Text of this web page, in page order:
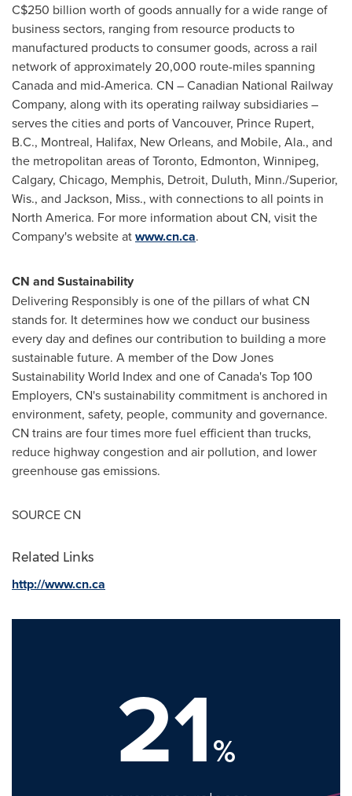
C$250 billion worth of goods annually for a wide range of
business sectors, ranging from resource products to
manufactured products to consumer goods, across a rail
network of approximately 20,000 route-miles spanning
Canadaand mid-America. CN – Canadian National Railway
Company, along with its operating railway subsidiaries –
serves the cities and ports ofVancouver, Prince Rupert,
B.C., Montreal, Halifax, New Orleans, and Mobile, Ala., and
the metropolitan areas ofToronto, Edmonton, Winnipeg,
Calgary, Chicago, Memphis, Detroit, Duluth, Minn./Superior,
Wis., and Jackson, Miss., with connections to all points in
North America. For more information about CN, visit the
Company's website atwww.cn.ca.
CN and Sustainability
Delivering Responsibly is one of the pillars of what CN
stands for. It determines how we conduct our business
every day and defines our contribution to building a more
sustainable future. A member of the Dow Jones
Sustainability World Index and one ofCanada'sTop 100
Employers, CN's sustainability commitment is anchored in
environment, safety, people, community and governance.
CN trains are four times more fuel efficient than trucks,
reduce highway congestion and air pollution, and lower
greenhouse gas emissions.
SOURCE CN
Related Links
http://www.cn.ca
21%